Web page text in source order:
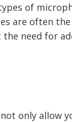
of
are often
need for
only allow